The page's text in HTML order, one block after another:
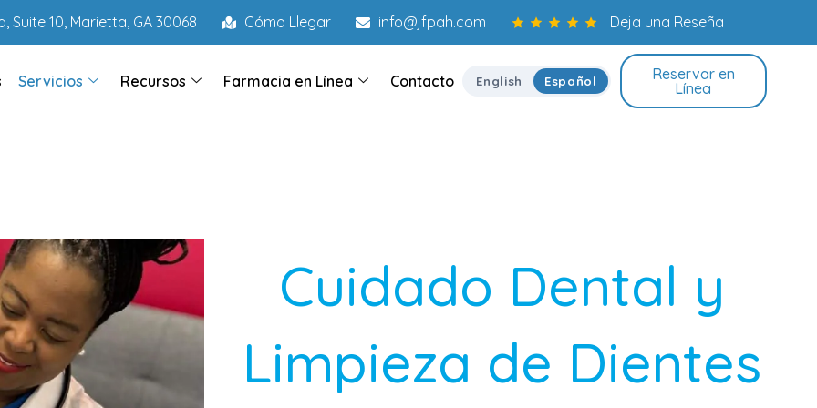
Suite 10, Marietta, GA 30068 Cómo Llegar info@jfpah.com Deja una Reseña
Servicios Recursos Farmacia en Línea Contacto English Español
Reservar en
Línea
Cuidado Dental y
Limpieza de Dientes